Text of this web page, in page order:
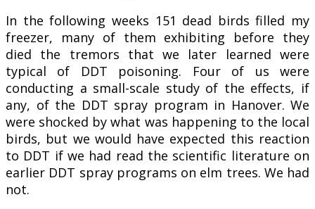
In the following weeks 151 dead birds filled my
freezer, many of them exhibiting before they
died the tremors that we later learned were
typical of DDT poisoning. Four of us were
conducting a small-scale study of the effects, if
any, of the DDT spray program in Hanover. We
were shocked by what was happening to the local
birds, but we would have expected this reaction
to DDT if we had read the scientific literature on
earlier DDT spray programs on elm trees. We had
not.